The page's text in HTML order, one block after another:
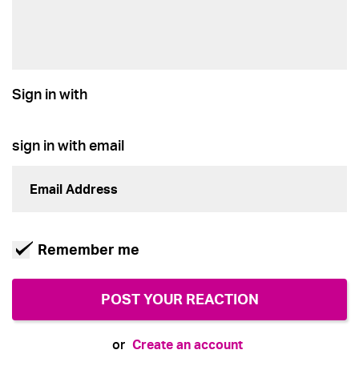
Sign in with
sign in with email
Remember me
or Create an account